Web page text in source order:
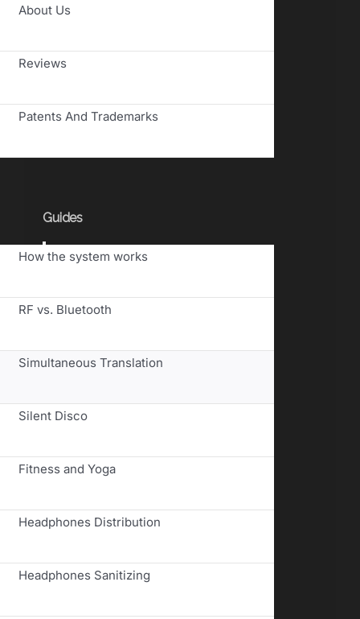
Navigation
About Us
Reviews
Patents And Trademarks
Guides
Toggle
Navigation
How the system works
RF vs. Bluetooth
Simultaneous Translation
Silent Disco
Fitness and Yoga
Headphones Distribution
Headphones Sanitizing